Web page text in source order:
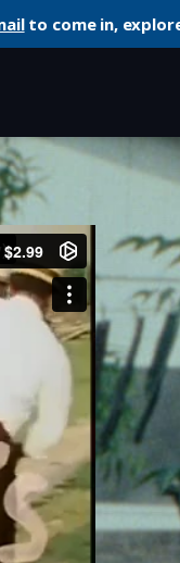
to come in,